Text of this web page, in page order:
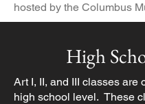
hosted by the Columbus
High
Art I, II, and III classes are
high school level. These